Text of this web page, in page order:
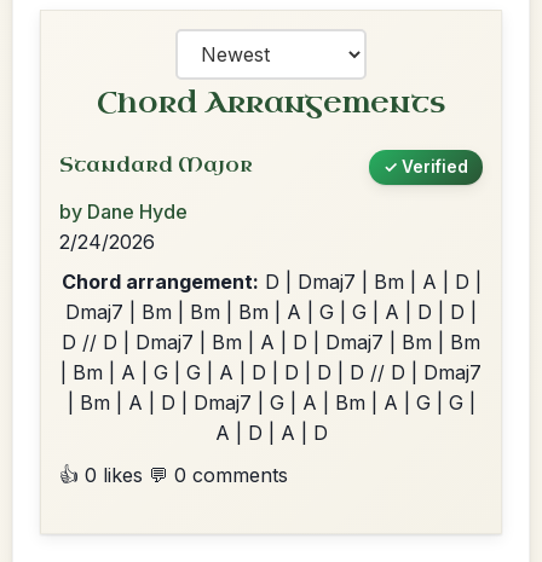
Chord Arrangements
Standard Major ✓ Verified
by Dane Hyde
2/24/2026
Chord arrangement: D | Dmaj7 | Bm | A | D |
Dmaj7 | Bm | Bm | Bm | A | G | G | A | D | D |
D // D | Dmaj7 | Bm | A | D | Dmaj7 | Bm | Bm
| Bm | A | G | G | A | D | D | D | D // D | Dmaj7
| Bm | A | D | Dmaj7 | G | A | Bm | A | G | G |
A | D | A | D
👍 0 likes 💬 0 comments